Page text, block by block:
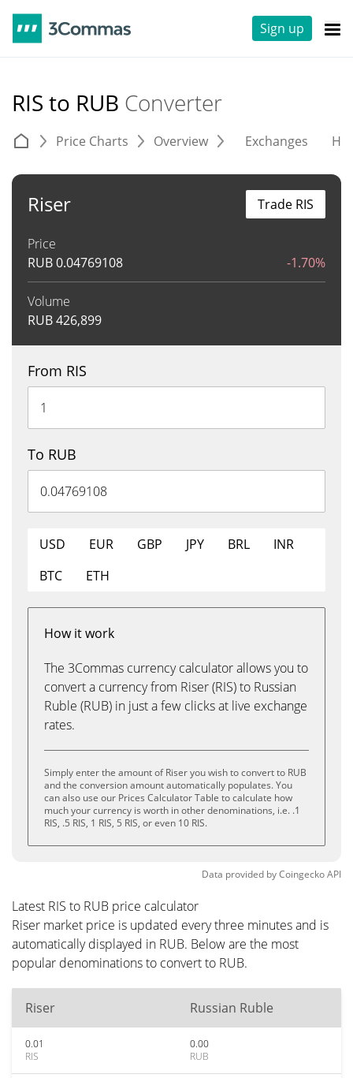
Sign up
RIS to RUB Converter
Price Charts Overview Exchanges
Riser
Price
RUB0.04769108 -1.70%
Volume
RUB426,899
Trade RIS
From RIS
To RUB
USD EUR GBP JPY BRL
INR
BTC
ETH
How it work
The 3Commas currency calculator allows you to
convert a currency from Riser (RIS) to Russian
Ruble (RUB) in just a few clicks at live exchange
rates.
Simply enter the amount of Riser you wish to convert to RUB
and the conversion amount automatically populates. You
can also use our Prices Calculator Table to calculate how
much your currency is worth in other denominations, i.e. .1
RIS, .5 RIS, 1 RIS, 5 RIS, or even 10 RIS.
Data provided byCoingeckoAPI
Latest RIS to RUB price calculator
Riser market price is updated every three minutes and is
automatically displayed in RUB. Below are the most
popular denominations to convert to RUB.
Riser Russian Ruble
0.01
RIS
0.00
RUB